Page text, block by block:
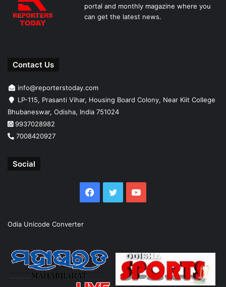
portal and monthly magazine where you
can get the latest news.
Contact Us
info@reporterstoday.com
LP-115, Prasanti Vihar, Housing Board Colony, Near Kiit College
Bhubaneswar, Odisha, India 751024
9937028982
7008420927
Social
Facebook
TwitterYouTube
Odia Unicode Converter